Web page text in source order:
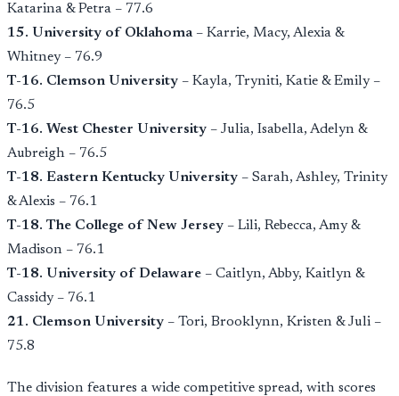
Katarina & Petra – 77.6
15. University of Oklahoma– Karrie, Macy, Alexia &
Whitney – 76.9
T-16. Clemson University – Kayla, Tryniti, Katie & Emily –
76.5
T-16. West Chester University – Julia, Isabella, Adelyn &
Aubreigh – 76.5
T-18. Eastern Kentucky University – Sarah, Ashley, Trinity
& Alexis – 76.1
T-18. The College of New Jersey – Lili, Rebecca, Amy &
Madison – 76.1
T-18. University of Delaware – Caitlyn, Abby, Kaitlyn &
Cassidy – 76.1
21. Clemson University – Tori, Brooklynn, Kristen & Juli –
75.8
The division features a wide competitive spread, with scores